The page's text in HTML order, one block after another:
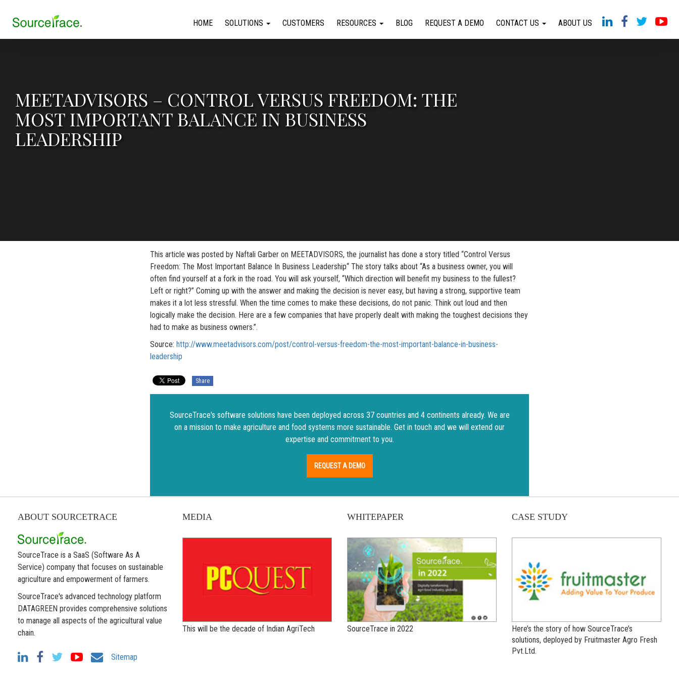
HOME SOLUTIONS CUSTOMERS RESOURCES BLOG REQUEST A DEMO CONTACT US ABOUT US
MEETADVISORS – CONTROL VERSUS FREEDOM: THE
MOST IMPORTANT BALANCE IN BUSINESS
LEADERSHIP
This article was posted by Naftali Garber on MEETADVISORS, the journalist has done a story titled “Control Versus
Freedom: The Most Important Balance In Business Leadership“ The story talks about “As a business owner, you will
often find yourself at a fork in the road. You will ask yourself, “Which direction will benefit my business to the fullest?
Left or right?” Coming up with the answer and making the decision is never easy, but having a strong, supportive team
makes it a lot less stressful. When the time comes to make these decisions, do not panic. Think out loud and then
logically make the decision. Here are a few companies that have properly dealt with making the toughest decisions they
had to make as business owners.”.
Source: http://www.meetadvisors.com/post/control-versus-freedom-the-most-important-balance-in-business-
leadership
Share
SourceTrace's software solutions have been deployed across 37 countries and 4 continents already. We are
on a mission to make agriculture and food systems more sustainable. Get in touch and we will extend our
expertise and commitment to you.
REQUEST A DEMO
ABOUT SOURCETRACE
SourceTrace is a SaaS (Software As A
Service) company that focuses on sustainable
agriculture and empowerment of farmers.
SourceTrace's advanced technology platform
DATAGREEN provides comprehensive solutions
to manage all aspects of the agricultural value
chain.
Sitemap
MEDIA
This will be the decade of Indian AgriTech
WHITEPAPER
SourceTrace in 2022
CASE STUDY
Here’s the story of how SourceTrace’s
solutions, deployed by Fruitmaster Agro Fresh
Pvt.Ltd.